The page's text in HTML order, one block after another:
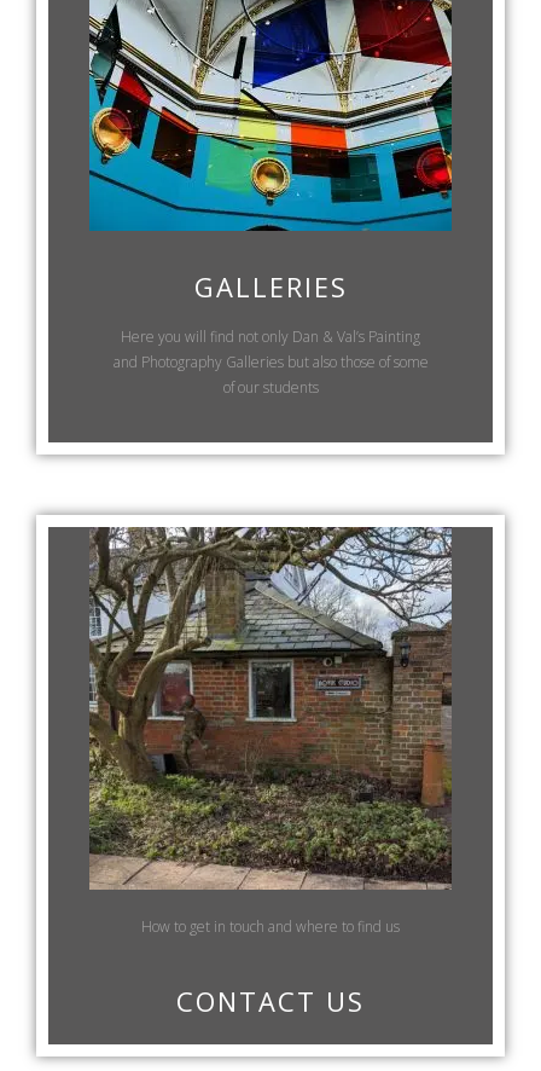
GALLERIES
Here you will find not only Dan & Val’s Painting
and Photography Galleries but also those of some
of our students
How to get in touch and where to find us
CONTACT US